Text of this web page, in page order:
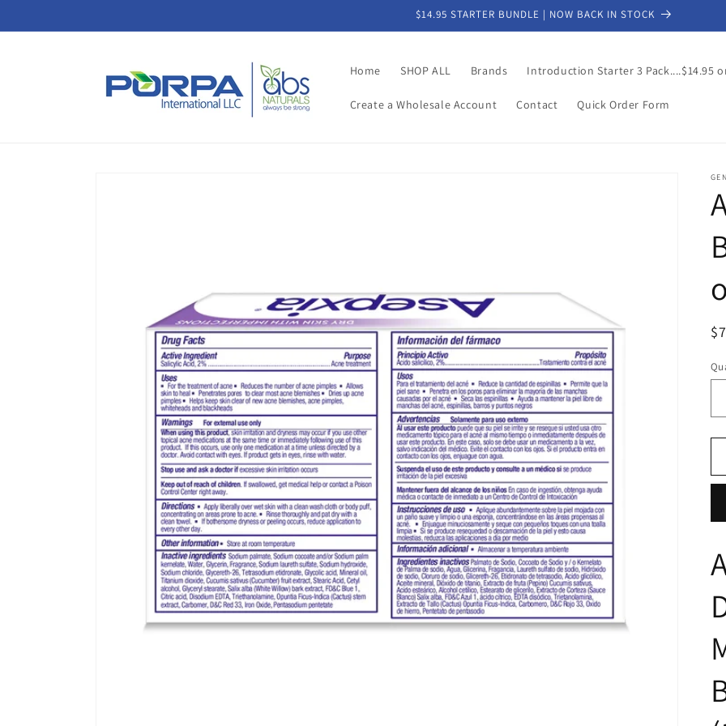
$14.95 STARTER BUNDLE | NOW BACK IN STOCK
Home SHOP ALL Brands Introduction Starter 3 Pack....$14.95
Create a Wholesale Account Contact Quick Order Form